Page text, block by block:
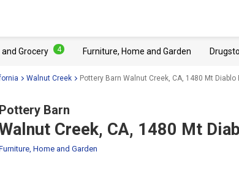
Grocery 4 Furniture, Home and Garden
Walnut Creek Pottery Barn Walnut Creek, CA, 1480 Mt Diablo
Pottery Barn
Creek, CA, 1480 Mt
Home and Garden